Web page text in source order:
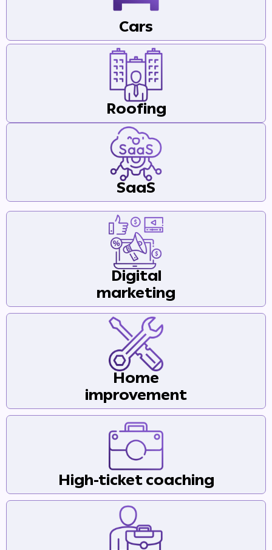
Cars
Roofing
SaaS
Digital
marketing
Home
improvement
High-ticket coaching